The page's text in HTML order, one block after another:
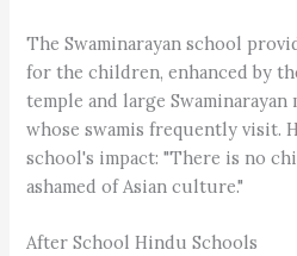
The Swaminarayan school
for the children, enhanced by
temple and large
whose swamis frequently visit.
school's impact: "There is no
ashamed of Asian culture."
After School Hindu Schools